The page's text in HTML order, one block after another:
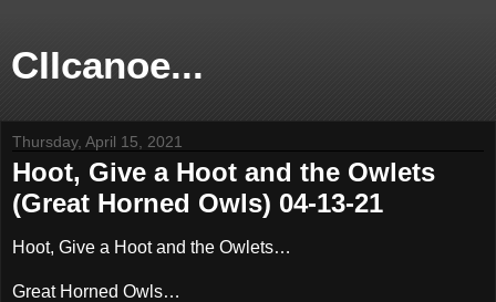
CIIcanoe...
Thursday, April 15, 2021
Hoot, Give a Hoot and the Owlets
(Great Horned Owls) 04-13-21
Hoot, Give a Hoot and the Owlets…
Great Horned Owls…